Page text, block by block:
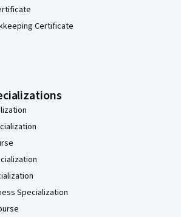
Certificate
Specialization